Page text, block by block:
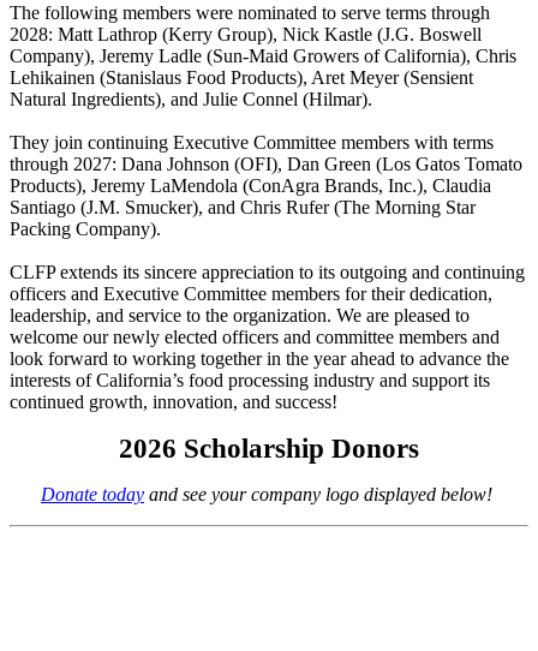
The following members were nominated to serve terms through
2028: Matt Lathrop (Kerry Group), Nick Kastle (J.G. Boswell
Company), Jeremy Ladle (Sun-Maid Growers of California), Chris
Lehikainen (Stanislaus Food Products), Aret Meyer (Sensient
Natural Ingredients), and Julie Connel (Hilmar).
They join continuing Executive Committee members with terms
through 2027: Dana Johnson (OFI), Dan Green (Los Gatos Tomato
Products), Jeremy LaMendola (ConAgra Brands, Inc.), Claudia
Santiago (J.M. Smucker), and Chris Rufer (The Morning Star
Packing Company).
CLFP extends its sincere appreciation to its outgoing and continuing
officers and Executive Committee members for their dedication,
leadership, and service to the organization. We are pleased to
welcome our newly elected officers and committee members and
look forward to working together in the year ahead to advance the
interests of California’s food processing industry and support its
continued growth, innovation, and success!
2026 Scholarship Donors
Donate today and see your company logo displayed below!